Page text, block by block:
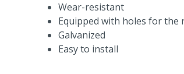
Wear-resistant
Equipped with holes for the
Galvanized
Easy to install